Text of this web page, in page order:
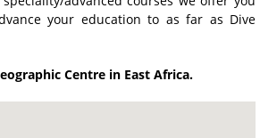
your education to as far as Dive
Centre in East Africa.